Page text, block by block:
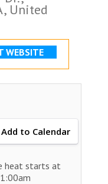
United
WEBSITE
Add to Calendar
heat starts at